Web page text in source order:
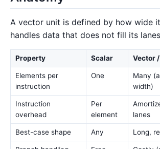
A vector unit is defined by how wide
handles data that does not fill its
Property Scalar Vector /
Elements per
instruction
One
Many
width)
Instruction
overhead
Per
element
lanes
Best-case shape Any Long,